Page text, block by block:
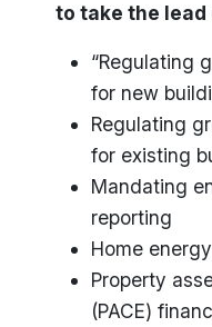
to take the lead
“Regulating
for new
Regulating
for existing
Mandating
reporting
Home
Property
(PACE)